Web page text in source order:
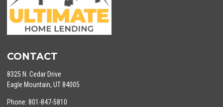
CONTACT
8325 N. Cedar Drive
Eagle Mountain, UT 84005
Phone: 801-847-5810